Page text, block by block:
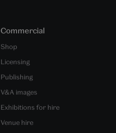
Commercial
Shop
Licensing
Publishing
V&A images
Exhibitions for hire
Venue hire